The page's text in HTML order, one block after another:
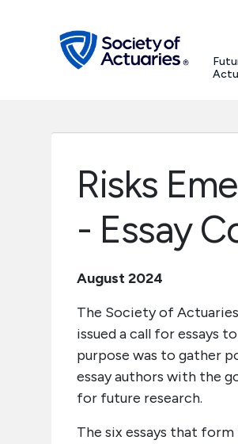
search
Future Actuaries
Risks
- Essay
August 2024
The Society of
issued a call for essays
purpose was to gather
essay authors with the
for future research.
The six essays that